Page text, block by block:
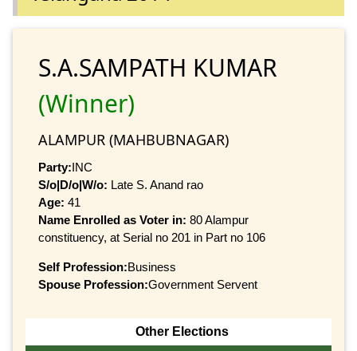
S.A.SAMPATH KUMAR
(Winner)
ALAMPUR (MAHBUBNAGAR)
Party:INC
S/o|D/o|W/o: Late S. Anand rao
Age: 41
Name Enrolled as Voter in: 80 Alampur
constituency, at Serial no 201 in Part no 106
Self Profession:Business
Spouse Profession:Government Servent
Other Elections